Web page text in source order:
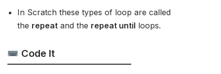
In Scratch these types of loop are called
the repeat and the repeat until loops.
Code It